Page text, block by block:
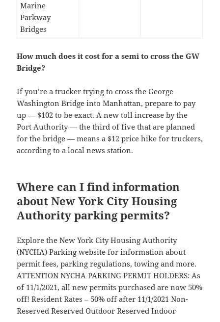
Marine
Parkway
Bridges
How much does it cost for a semi to cross the GW
Bridge?
If you’re a trucker trying to cross the George
Washington Bridge into Manhattan, prepare to pay
up — $102 to be exact. A new toll increase by the
Port Authority — the third of five that are planned
for the bridge — means a $12 price hike for truckers,
according to a local news station.
Where can I find information
about New York City Housing
Authority parking permits?
Explore the New York City Housing Authority
(NYCHA) Parking website for information about
permit fees, parking regulations, towing and more.
ATTENTION NYCHA PARKING PERMIT HOLDERS: As
of 11/1/2021, all new permits purchased are now 50%
off! Resident Rates – 50% off after 11/1/2021 Non-
Reserved Reserved Outdoor Reserved Indoor